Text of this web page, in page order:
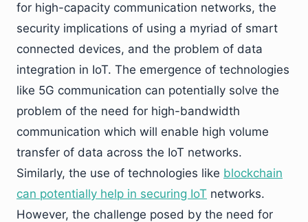
for high-capacity communication networks, the
security implications of using a myriad of smart
connected devices, and the problem of data
integration in IoT. The emergence of technologies
like 5G communication can potentially solve the
problem of the need for high-bandwidth
communication which will enable high volume
transfer of data across the IoT networks.
Similarly, the use of technologies like blockchain
can potentially help in securing IoT networks.
However, the challenge posed by the need for